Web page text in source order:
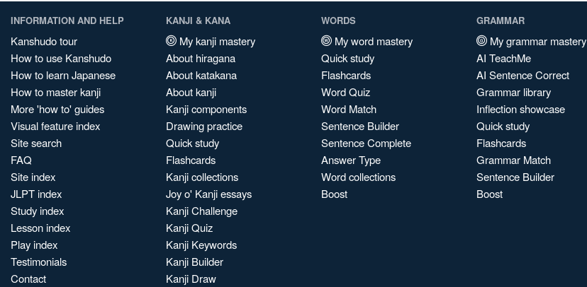
INFORMATION AND HELP
Kanshudo tour
How to use Kanshudo
How to learn Japanese
How to master kanji
More 'how to' guides
Visual feature index
Site search
FAQ
Site index
JLPT index
Study index
Lesson index
Play index
Testimonials
Contact
KANJI & KANA
My kanji mastery
About hiragana
About katakana
About kanji
Kanji components
Drawing practice
Quick study
Flashcards
Kanji collections
Joy o' Kanji essays
Kanji Challenge
Kanji Quiz
Kanji Keywords
Kanji Builder
Kanji Draw
WORDS
My word mastery
Quick study
Flashcards
Word Quiz
Word Match
Sentence Builder
Sentence Complete
Answer Type
Word collections
Boost
GRAMMAR
My grammar mastery
AI TeachMe
AI Sentence Correct
Grammar library
Inflection showcase
Quick study
Flashcards
Grammar Match
Sentence Builder
Boost